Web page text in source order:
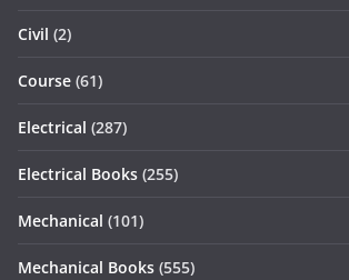
Civil (2)
Course (61)
Electrical (287)
Electrical Books (255)
Mechanical (101)
Mechanical Books (555)